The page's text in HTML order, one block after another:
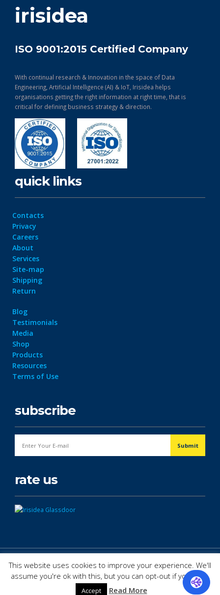
irisidea
ISO 9001:2015 Certified Company
With continual research & Innovation in the space of Data
Engineering, Artificial Intelligence (AI) & IoT, Irisidea helps
organisations getting the right information at right time, that is
critical for defining business strategy & direction.
quick links
Contacts
Privacy
Careers
About
Services
Site-map
Shipping
Return
Blog
Testimonials
Media
Shop
Products
Resources
Terms of Use
subscribe
rate us
This website uses cookies to improve your experience. We'll
assume you're ok with this, but you can opt-out if you wish.
Accept Read More